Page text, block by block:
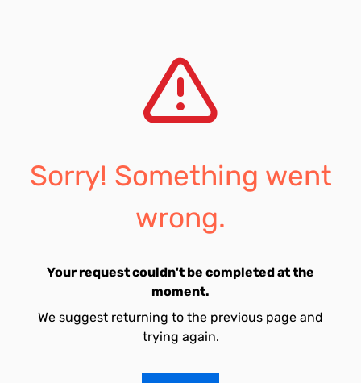
Sorry! Something went
wrong.
Your request couldn't be completed at the
moment.
We suggest returning to the previous page and
trying again.